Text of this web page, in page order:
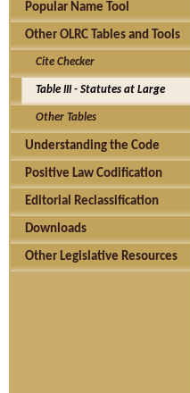
Popular Name Tool
Other OLRC Tables and Tools
Cite Checker
Table III - Statutes at Large
Other Tables
Understanding the Code
Positive Law Codification
Editorial Reclassification
Downloads
Other Legislative Resources